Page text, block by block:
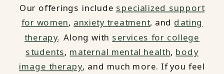
Our offerings include specialized support
for women, anxiety treatment, and dating
therapy. Along with services for college
students, maternal mental health, body
image therapy, and much more. If you feel